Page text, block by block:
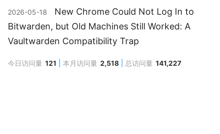
2026-05-18
New Chrome Could Not Log In to
Bitwarden, but Old Machines Still Worked: A
Vaultwarden Compatibility Trap
今日访问量 121 本月访问量 2,518 总访问量 141,227